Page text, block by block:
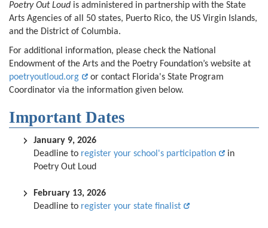
Poetry Out Loud is administered in partnership with the State
Arts Agencies of all 50 states, Puerto Rico, the US Virgin Islands,
and the District of Columbia.
For additional information, please check the National
Endowment of the Arts and the Poetry Foundation’s website at
poetryoutloud.org
or contact Florida's State Program
Coordinator via the information given below.
Important Dates
January 9, 2026
Deadline to register your school's participation
in
Poetry Out Loud
February 13, 2026
Deadline to register your state finalist